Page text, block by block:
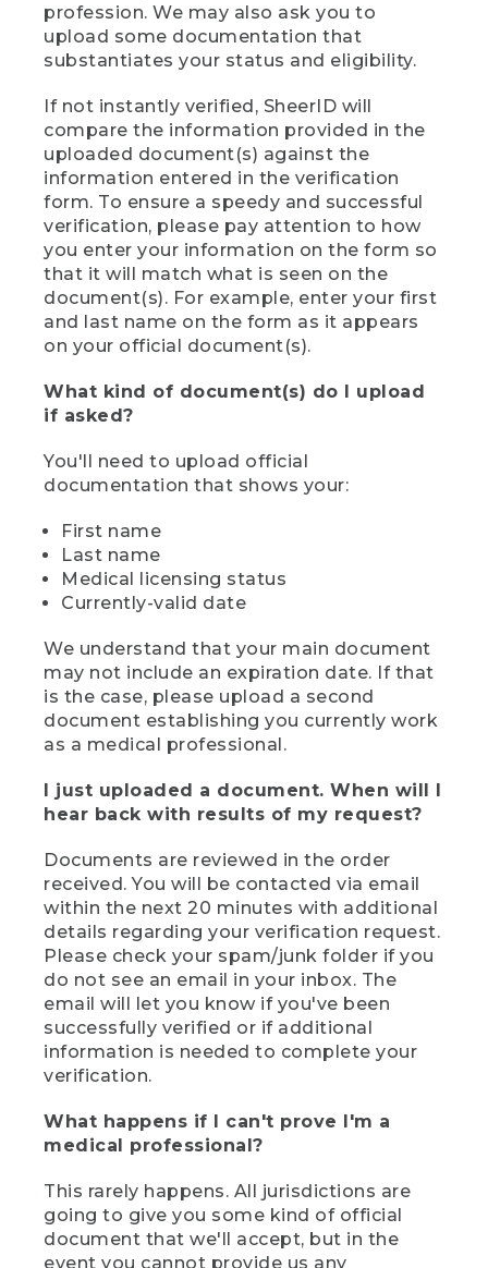
profession. We may also ask you to
upload some documentation that
substantiates your status and eligibility.
If not instantly verified, SheerID will
compare the information provided in the
uploaded document(s) against the
information entered in the verification
form. To ensure a speedy and successful
verification, please pay attention to how
you enter your information on the form so
that it will match what is seen on the
document(s). For example, enter your first
and last name on the form as it appears
on your official document(s).
What kind of document(s) do I upload
if asked?
You'll need to upload official
documentation that shows your:
First name
Last name
Medical licensing status
Currently-valid date
We understand that your main document
may not include an expiration date. If that
is the case, please upload a second
document establishing you currently work
as a medical professional.
I just uploaded a document. When will I
hear back with results of my request?
Documents are reviewed in the order
received. You will be contacted via email
within the next 20 minutes with additional
details regarding your verification request.
Please check your spam/junk folder if you
do not see an email in your inbox. The
email will let you know if you've been
successfully verified or if additional
information is needed to complete your
verification.
What happens if I can't prove I'm a
medical professional?
This rarely happens. All jurisdictions are
going to give you some kind of official
document that we'll accept, but in the
event you cannot provide us any